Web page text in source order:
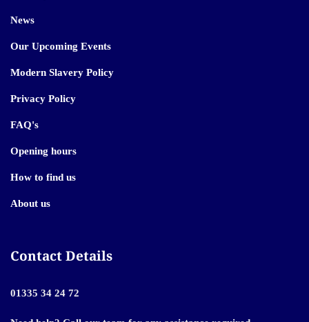
News
Our Upcoming Events
Modern Slavery Policy
Privacy Policy
FAQ's
Opening hours
How to find us
About us
Contact Details
01335 34 24 72